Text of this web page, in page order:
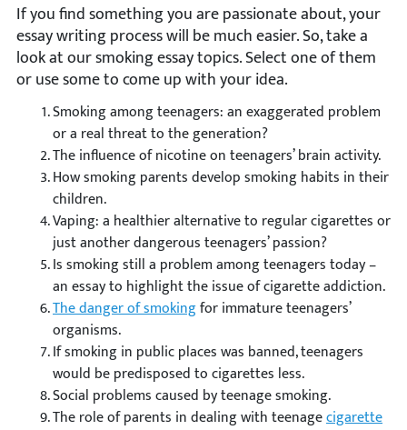
If you find something you are passionate about, your
essay writing process will be much easier. So, take a
look at our smoking essay topics. Select one of them
or use some to come up with your idea.
Smoking among teenagers: an exaggerated problem
or a real threat to the generation?
The influence of nicotine on teenagers’ brain activity.
How smoking parents develop smoking habits in their
children.
Vaping: a healthier alternative to regular cigarettes or
just another dangerous teenagers’ passion?
Is smoking still a problem among teenagers today –
an essay to highlight the issue of cigarette addiction.
The danger of smokingfor immature teenagers’
organisms.
If smoking in public places was banned, teenagers
would be predisposed to cigarettes less.
Social problems caused by teenage smoking.
The role of parents in dealing with teenagecigarette